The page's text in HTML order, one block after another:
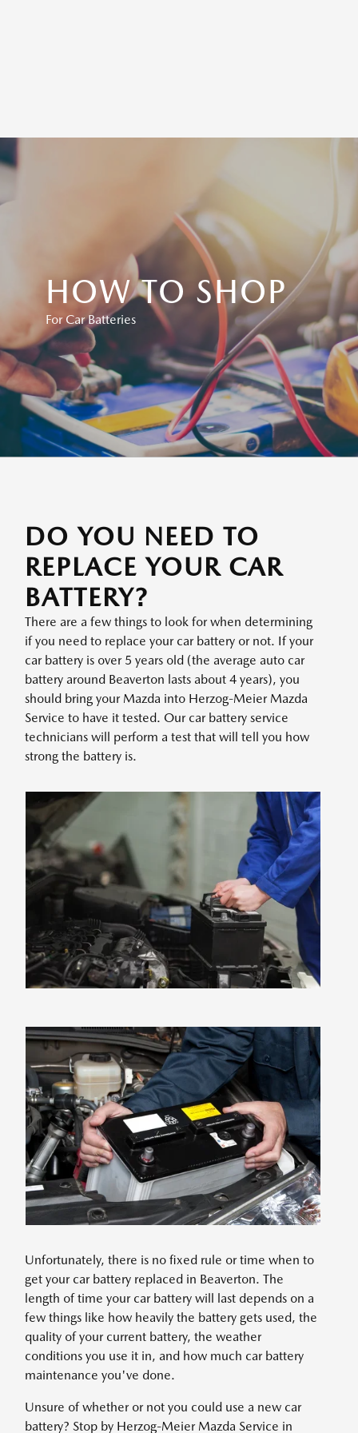
HOW TO SHOP
For Car Batteries
DO YOU NEED TO
REPLACE YOUR CAR
BATTERY?
There are a few things to look for when determining
if you need to replace your car battery or not. If your
car battery is over 5 years old (the average auto car
battery around Beaverton lasts about 4 years), you
should bring your Mazda into Herzog-Meier Mazda
Service to have it tested. Our car battery service
technicians will perform a test that will tell you how
strong the battery is.
Unfortunately, there is no fixed rule or time when to
get your car battery replaced in Beaverton. The
length of time your car battery will last depends on a
few things like how heavily the battery gets used, the
quality of your current battery, the weather
conditions you use it in, and how much car battery
maintenance you've done.
Unsure of whether or not you could use a new car
battery? Stop by Herzog-Meier Mazda Service in